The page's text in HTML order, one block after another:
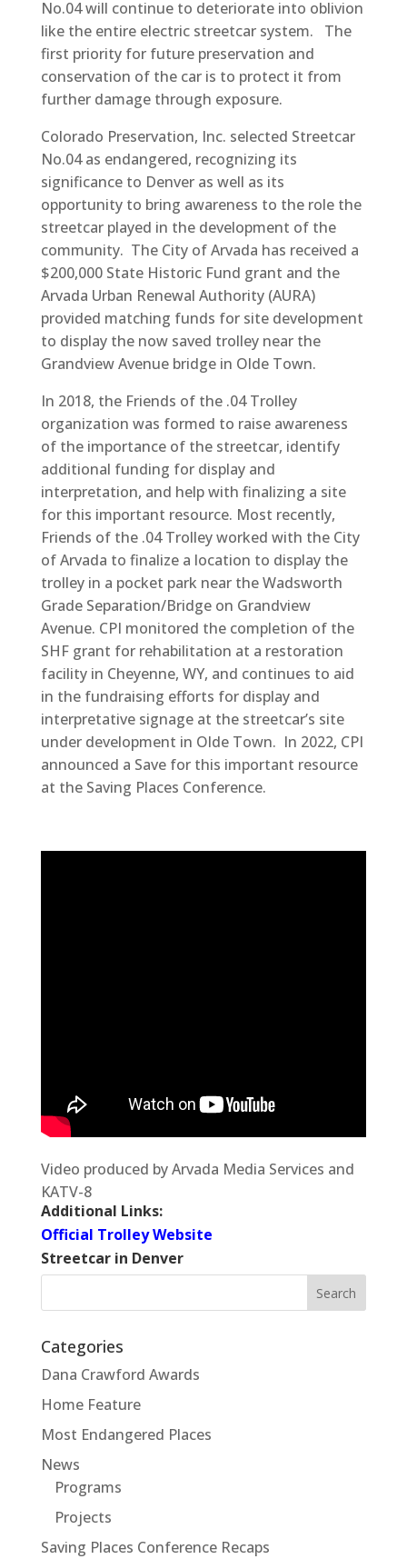
No.04 will continue to deteriorate into oblivion
like the entire electric streetcar system. The
first priority for future preservation and
conservation of the car is to protect it from
further damage through exposure.
Colorado Preservation, Inc. selected Streetcar
No.04 as endangered, recognizing its
significance to Denver as well as its
opportunity to bring awareness to the role the
streetcar played in the development of the
community. The City of Arvada has received a
$200,000 State Historic Fund grant and the
Arvada Urban Renewal Authority (AURA)
provided matching funds for site development
to display the now saved trolley near the
Grandview Avenue bridge in Olde Town.
In 2018, the Friends of the .04 Trolley
organization was formed to raise awareness
of the importance of the streetcar, identify
additional funding for display and
interpretation, and help with finalizing a site
for this important resource. Most recently,
Friends of the .04 Trolley worked with the City
of Arvada to finalize a location to display the
trolley in a pocket park near the Wadsworth
Grade Separation/Bridge on Grandview
Avenue. CPI monitored the completion of the
SHF grant for rehabilitation at a restoration
facility in Cheyenne, WY, and continues to aid
in the fundraising efforts for display and
interpretative signage at the streetcar’s site
under development in Olde Town. In 2022, CPI
announced a Save for this important resource
at the Saving Places Conference.
Video produced by Arvada Media Services and
KATV-8
Additional Links:
Official Trolley Website
Streetcar in Denver
Categories
Dana Crawford Awards
Home Feature
Most Endangered Places
News
Programs
Projects
Saving Places Conference Recaps